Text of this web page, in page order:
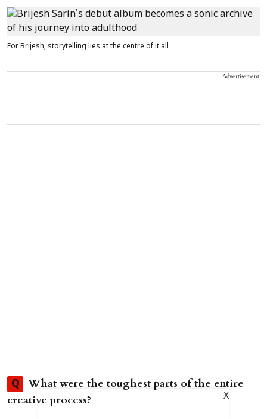
For Brijesh, storytelling lies at the centre of it all
Advertisement
Q
What were the toughest parts of the entire
creative process?
X